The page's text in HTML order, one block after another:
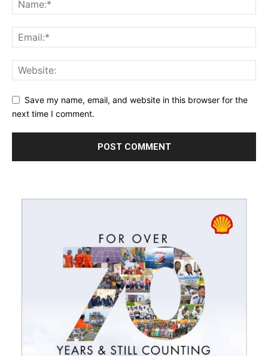
Save my name, email, and website in this browser for the
next time I comment.